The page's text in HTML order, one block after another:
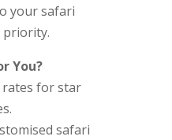
your safari
priority.
You?
rates for star
safari